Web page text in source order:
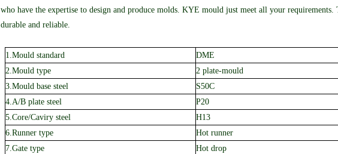
who have the expertise to design and produce molds. KYE mould just meet all your
durable and reliable.
1.Mould standard
DME
2.Mould type
2 plate-mould
3.Mould base steel
S50C
4.A/B plate steel
P20
5.Core/Caviry steel
H13
6.Runner type
Hot runner
7.Gate type
Hot drop